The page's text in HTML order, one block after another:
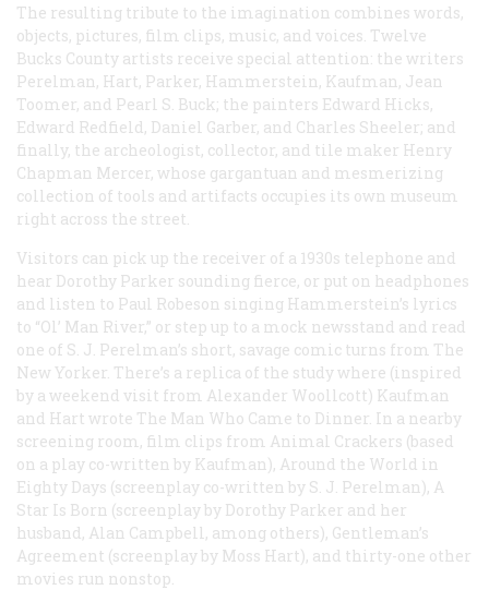
The resulting tribute to the imagination combines words,
objects, pictures, film clips, music, and voices. Twelve
Bucks County artists receive special attention: the writers
Perelman, Hart, Parker, Hammerstein, Kaufman, Jean
Toomer, and Pearl S. Buck; the painters Edward Hicks,
Edward Redfield, Daniel Garber, and Charles Sheeler; and
finally, the archeologist, collector, and tile maker Henry
Chapman Mercer, whose gargantuan and mesmerizing
collection of tools and artifacts occupies its own museum
right across the street.
Visitors can pick up the receiver of a 1930s telephone and
hear Dorothy Parker sounding fierce, or put on headphones
and listen to Paul Robeson singing Hammerstein’s lyrics
to “Ol’ Man River,” or step up to a mock newsstand and read
one of S. J. Perelman’s short, savage comic turns from The
New Yorker . There’s a replica of the study where (inspired
by a weekend visit from Alexander Woollcott) Kaufman
and Hart wrote The Man Who Came to Dinner . In a nearby
screening room, film clips from Animal Crackers (based
on a play co-written by Kaufman), Around the World in
Eighty Days (screenplay co-written by S. J. Perelman), A
Star Is Born (screenplay by Dorothy Parker and her
husband, Alan Campbell, among others), Gentleman’s
Agreement (screenplay by Moss Hart), and thirty-one other
movies run nonstop.